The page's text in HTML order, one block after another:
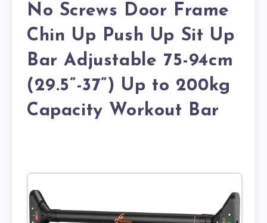
No Screws Door Frame
Chin Up Push Up Sit Up
Bar Adjustable 75-94cm
(29.5”-37”) Up to 200kg
Capacity Workout Bar